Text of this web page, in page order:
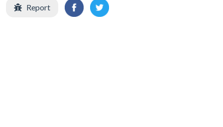
Report